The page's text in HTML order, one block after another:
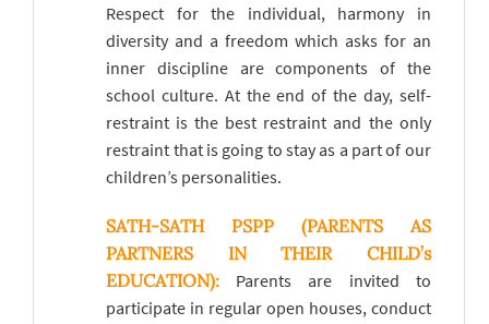
Respect for the individual, harmony in
diversity and a freedom which asks for an
inner discipline are components of the
school culture. At the end of the day, self-
restraint is the best restraint and the only
restraint that is going to stay as a part of our
children’s personalities.
SATH-SATH PSPP (PARENTS AS
PARTNERS IN THEIR CHILD’s
EDUCATION): Parents are invited to
participate in regular open houses, conduct